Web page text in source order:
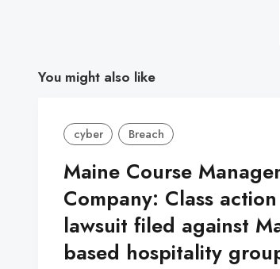
You might also like
cyber Breach
Maine Course
Company: Class action
lawsuit filed against
based hospitality